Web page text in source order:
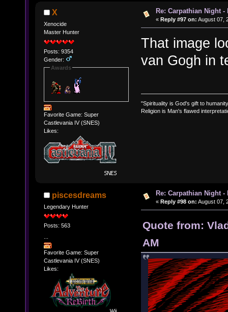
X
Xenocide
Master Hunter
Posts: 9354
Gender:
Awards
Favorite Game: Super
Castlevania IV (SNES)
Likes:
Re: Carpathian Night
« Reply #97 on: August 07,
That image
van Gogh in
"Spirituality is God's gift to
Religion is Man's flawed
piscesdreams
Legendary Hunter
Posts: 563
Favorite Game: Super
Castlevania IV (SNES)
Likes:
Re: Carpathian Night
« Reply #98 on: August 07,
Quote from:
AM